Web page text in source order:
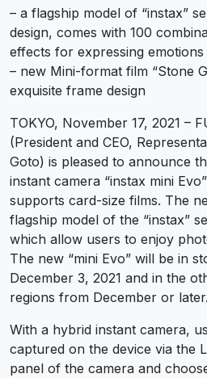
– a flagship model of “instax”
design, comes with 100
effects for expressing emotions
– new Mini-format film “Stone
exquisite frame design
TOKYO, November 17, 2021 –
(President and CEO,
Goto) is pleased to announce
instant camera “instax mini
supports card-size films. The
flagship model of the “instax”
which allow users to enjoy
The new “mini Evo” will be in
December 3, 2021 and in the
regions from December or later.
With a hybrid instant camera,
captured on the device via the
panel of the camera and